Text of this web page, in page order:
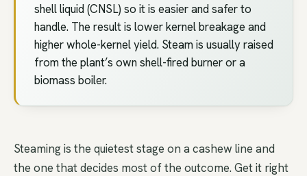
shell liquid (CNSL) so it is easier and safer to
handle. The result is lower kernel breakage and
higher whole-kernel yield. Steam is usually raised
from the plant’s own shell-fired burner or a
biomass boiler.
Steaming is the quietest stage on a cashew line and
the one that decides most of the outcome. Get it right